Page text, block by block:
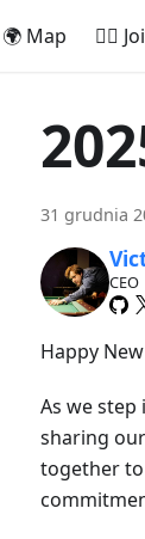
🌍 Map 🚵‍♂️
31 grudnia
CEO
Happy
As we
sharing
together